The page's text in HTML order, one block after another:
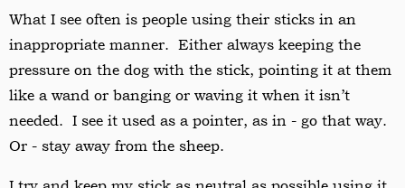
What I see often is people using their sticks in an
inappropriate manner. Either always keeping the
pressure on the dog with the stick, pointing it at them
like a wand or banging or waving it when it isn’t
needed. I see it used as a pointer, as in - go that way.
Or - stay away from the sheep.